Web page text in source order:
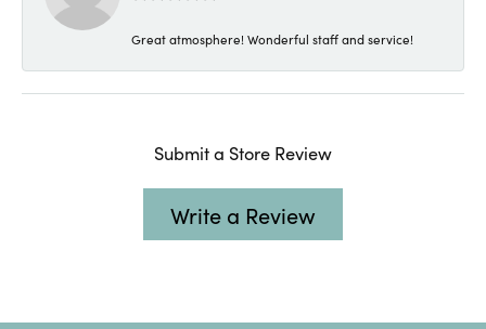
Great atmosphere! Wonderful staff and service!
Submit a Store Review
Write a Review